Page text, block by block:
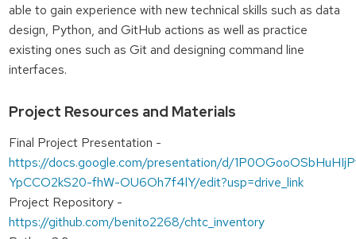
able to gain experience with new technical skills such as data
design, Python, and GitHub actions as well as practice
existing ones such as Git and designing command line
interfaces.
Project Resources and Materials
Final Project Presentation -
https://docs.google.com/presentation/d/
YpCCO2kS20-fhW-OU6Oh7f4lY/edit?usp=drive_link
Project Repository -
https://github.com/benito2268/chtc_inventory